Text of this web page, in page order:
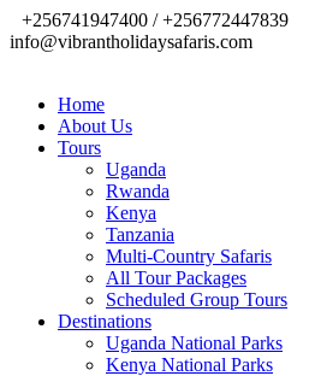
+256741947400 / +256772447839
info@vibrantholidaysafaris.com
Home
About Us
Tours
Uganda
Rwanda
Kenya
Tanzania
Multi-Country Safaris
All Tour Packages
Scheduled Group Tours
Destinations
Uganda National Parks
Kenya National Parks